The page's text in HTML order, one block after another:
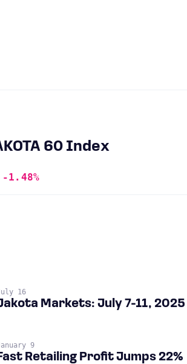
60 Index
-1.48%
16
Markets: July 7-11, 2025
9
Retailing Profit Jumps 22%